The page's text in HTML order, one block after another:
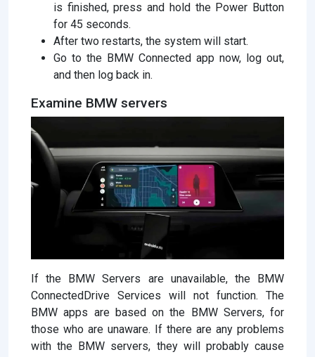
is finished, press and hold the Power Button
for 45 seconds.
After two restarts, the system will start.
Go to the BMW Connected app now, log out,
and then log back in.
Examine BMW servers
If the BMW Servers are unavailable, the BMW
ConnectedDrive Services will not function. The
BMW apps are based on the BMW Servers, for
those who are unaware. If there are any problems
with the BMW servers, they will probably cause